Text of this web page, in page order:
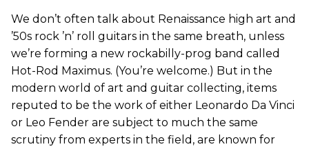
We don’t often talk about Renaissance high art and
’50s rock ’n’ roll guitars in the same breath, unless
we’re forming a new rockabilly-prog band called
Hot-Rod Maximus. (You’re welcome.) But in the
modern world of art and guitar collecting, items
reputed to be the work of either Leonardo Da Vinci
or Leo Fender are subject to much the same
scrutiny from experts in the field, are known for